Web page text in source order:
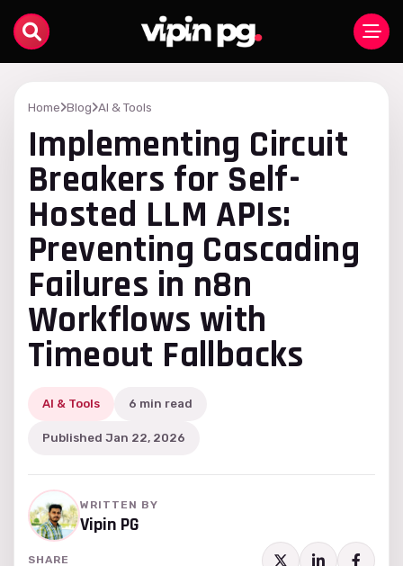
Home Blog AI & Tools
Implementing Circuit
Breakers for Self-
Hosted LLM APIs:
Preventing Cascading
Failures in n8n
Workflows with
Timeout Fallbacks
AI & Tools 6 min read
Published Jan 22, 2026
WRITTEN BY
Vipin PG
SHARE